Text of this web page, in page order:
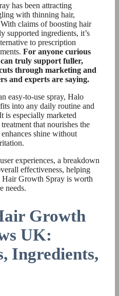
has been attracting
with thinning hair,
claims of boosting hair
supported ingredients, it’s
to prescription
For anyone curious
truly support fuller,
through marketing and
and experts are saying.
easy-to-use spray, Halo
into any daily routine and
is especially marketed
that nourishes the
shine without
experiences, a breakdown
effectiveness, helping
Growth Spray is worth
needs.
Growth
UK:
Ingredients,